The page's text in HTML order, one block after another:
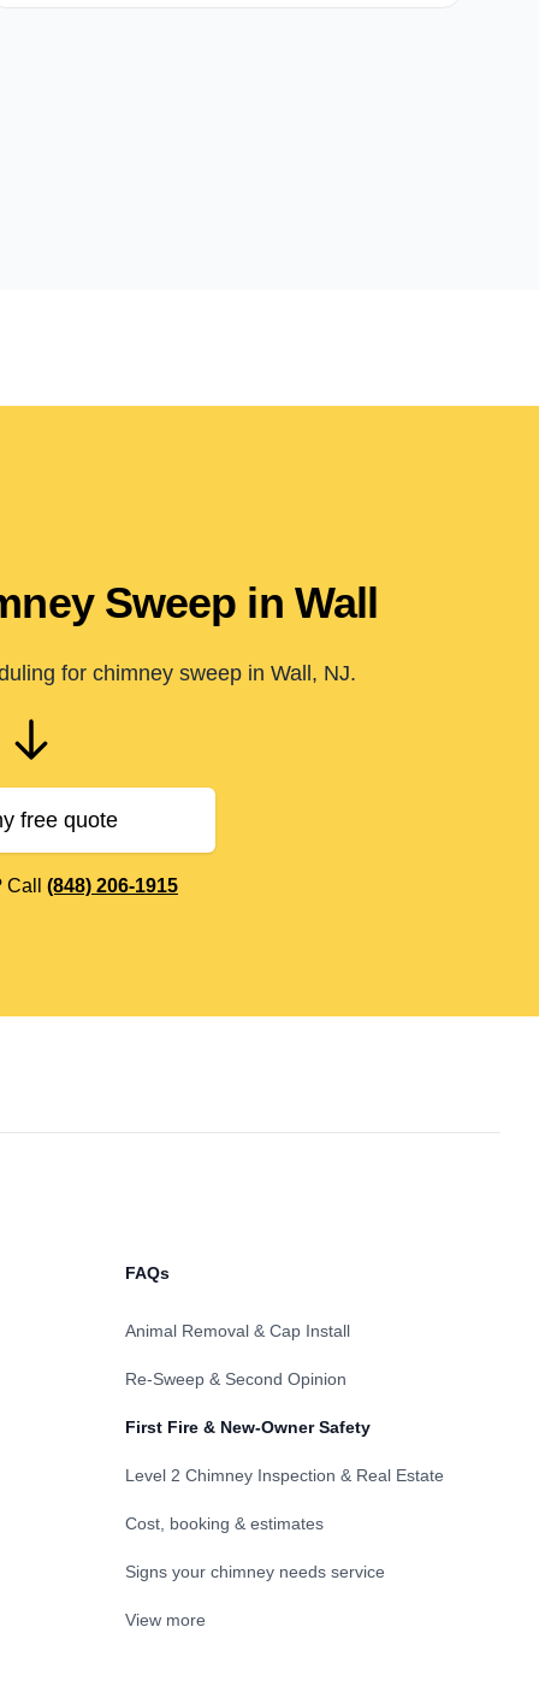
Sweep in Wall
for chimney sweep in Wall, NJ.
free quote
Call (848) 206-1915
FAQs
Animal Removal & Cap Install
Re-Sweep & Second Opinion
First Fire & New-Owner Safety
Level 2 Chimney Inspection & Real Estate
Cost, booking & estimates
Signs your chimney needs service
View more